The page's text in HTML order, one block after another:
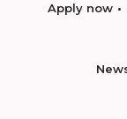
Apply now